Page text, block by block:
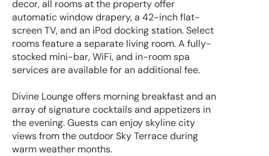
decor, all rooms at the property offer
automatic window drapery, a 42-inch flat-
screen TV, and an iPod docking station. Select
rooms feature a separate living room. A fully-
stocked mini-bar, WiFi, and in-room spa
services are available for an additional fee.
Divine Lounge offers morning breakfast and an
array of signature cocktails and appetizers in
the evening. Guests can enjoy skyline city
views from the outdoor Sky Terrace during
warm weather months.